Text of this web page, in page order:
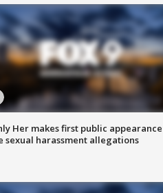
Her makes first public appearance
sexual harassment allegations